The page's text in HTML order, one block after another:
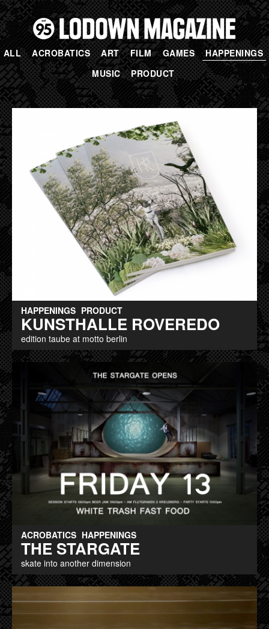
ALL ACROBATICS ART FILM GAMES
HAPPENINGS
MUSIC
PRODUCT
HAPPENINGS PRODUCT
KUNSTHALLE ROVEREDO
edition taube at motto berlin
ACROBATICS HAPPENINGS
THE STARGATE
skate into another dimension
PAGES